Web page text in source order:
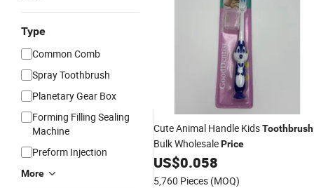
Type
Common Comb
Spray Toothbrush
Planetary Gear Box
Forming Filling Sealing
Machine
Preform Injection
More
Cute Animal Handle KidsToothbrush
Bulk WholesalePrice
US$0.058
5,760 Pieces (MOQ)